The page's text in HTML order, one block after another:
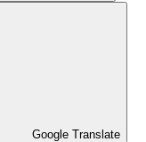
Google Translate